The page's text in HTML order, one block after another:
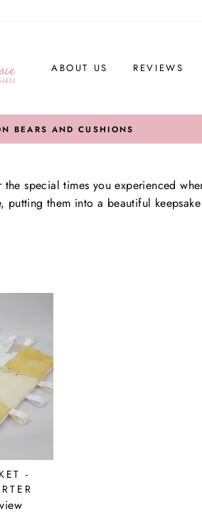
ABOUT US REVIEWS
BEARS AND CUSHIONS
special times you experienced
them into a beautiful
-